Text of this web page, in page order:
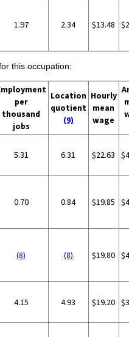
1.97 2.34 $13.48
this occupation:
per
thousand
jobs
Location
quotient
(9)
Hourly
mean
wage
5.31 6.31 $22.63
0.70 0.84 $19.85
(8) (8) $19.80
4.15 4.93 $19.20